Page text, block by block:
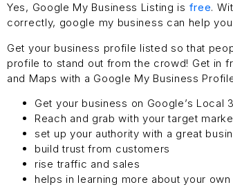
Yes, Google My Business Listing is free.
correctly, google my business can help
Get your business profile listed so that
profile to stand out from the crowd! Get in
and Maps with a Google My Business
Get your business on Google’s Local
Reach and grab with your target
set up your authority with a great
build trust from customers
rise traffic and sales
helps in learning more about your